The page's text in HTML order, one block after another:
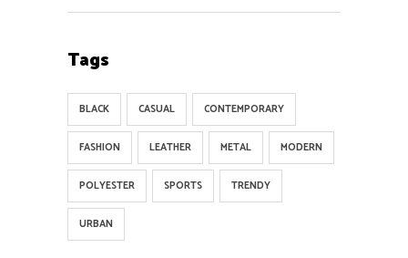
Tags
BLACK CASUAL CONTEMPORARY
FASHION LEATHER METAL MODERN
POLYESTER SPORTS TRENDY
URBAN